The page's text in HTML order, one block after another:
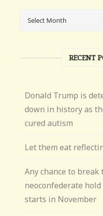
RECENT
Donald Trump is
down in history as
cured autism
Let them eat
Any chance to break
neoconfederate
starts in November